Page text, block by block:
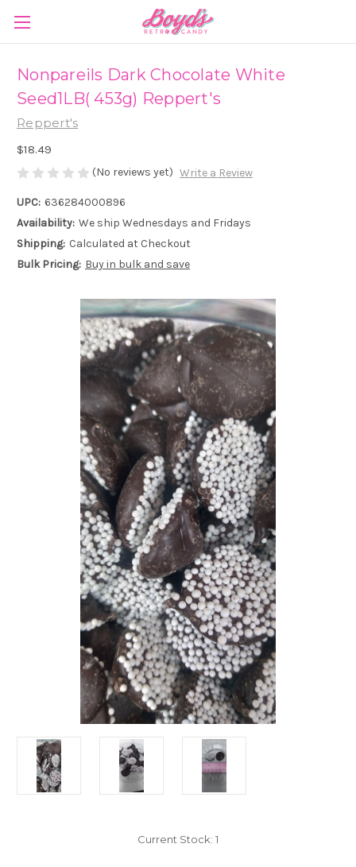
Nonpareils Dark Chocolate White
Seed1LB( 453g) Reppert's
Reppert's
$18.49
(No reviews yet) Write a Review
UPC: 636284000896
Availability: We ship Wednesdays and Fridays
Shipping: Calculated at Checkout
Bulk Pricing: Buy in bulk and save
Current Stock: 1